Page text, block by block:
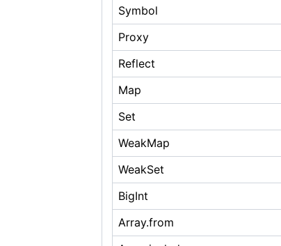
Symbol
Proxy
Reflect
Map
Set
WeakMap
WeakSet
BigInt
Array.from